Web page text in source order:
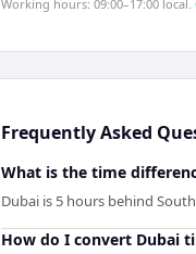
Working hours: 09:00–17:00 local.
Frequently Asked
What is the time
Dubai is 5 hours behind
How do I convert Dubai